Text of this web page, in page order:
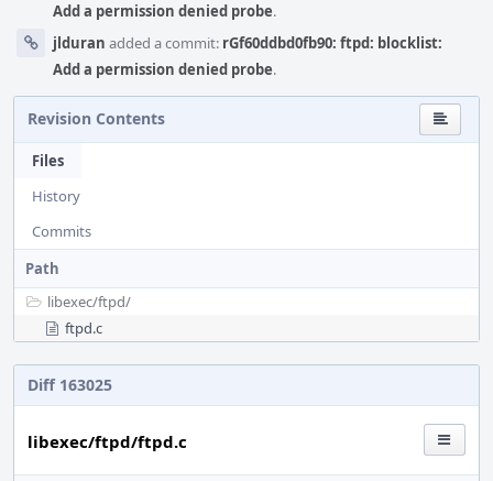
Add a permission denied probe.
jlduran added a commit: rGf60ddbd0fb90: ftpd: blocklist:
Add a permission denied probe.
Revision Contents
Files
History
Commits
Path
libexec/ftpd/
ftpd.c
Diff 163025
libexec/ftpd/ftpd.c